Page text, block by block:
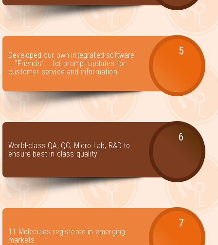
Developed our own integrated software
– “Friends” – for prompt updates for
customer service and information
5
World-class QA, QC, Micro Lab, R&D to
ensure best in class quality
6
11 Molecules registered in emerging
markets
7